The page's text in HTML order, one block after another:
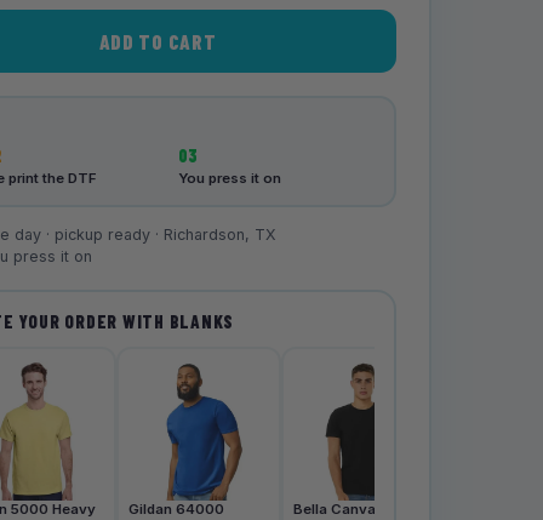
ADD TO CART
print the DTF
03
You press it on
· pickup ready · Richardson, TX
press it on
YOUR ORDER WITH BLANKS
5000 Heavy
Gildan 64000
Bella Canvas 3001